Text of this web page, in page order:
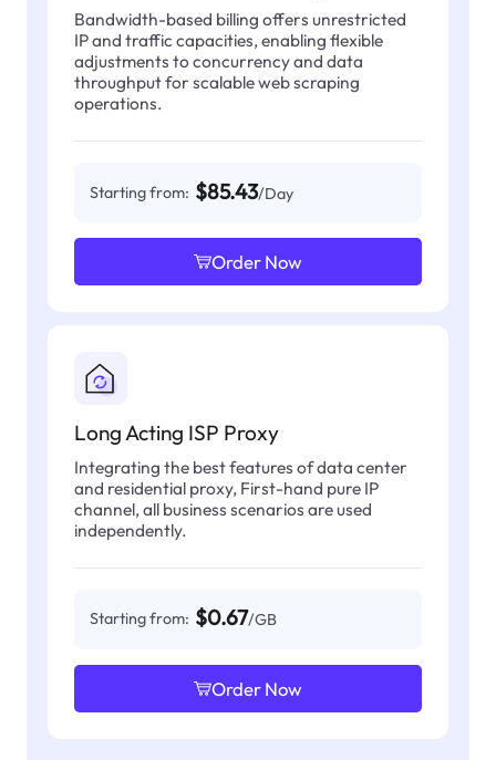
Bandwidth-based billing offers unrestricted
IP and traffic capacities, enabling flexible
adjustments to concurrency and data
throughput for scalable web scraping
operations.
Starting from: $85.43/Day
Order Now
Long Acting ISP Proxy
Integrating the best features of data center
and residential proxy, First-hand pure IP
channel, all business scenarios are used
independently.
Starting from: $0.67/GB
Order Now